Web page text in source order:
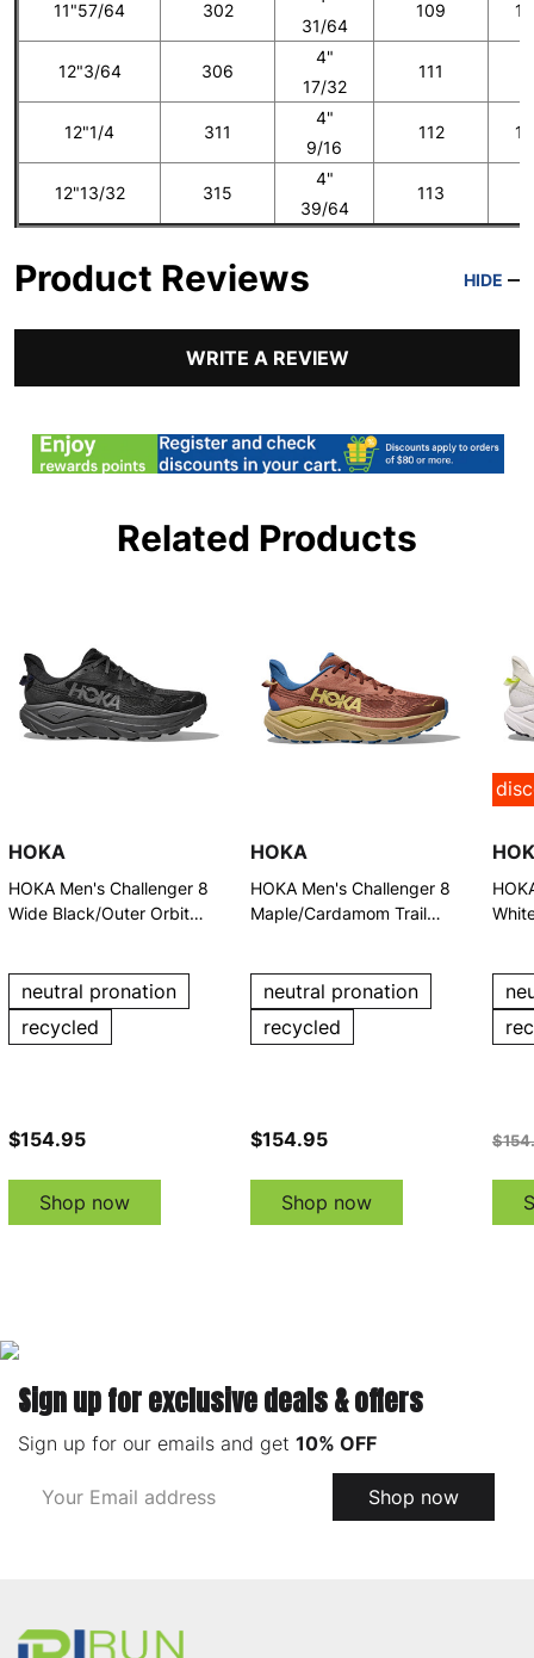
11"57/64 302
31/64
109
12"3/64 306
4"
17/32
111
12"1/4 311
4"
9/16
112
12"13/32 315
4"
39/64
113
Product Reviews HIDE
WRITE A REVIEW
Related Products
HOKA
HOKA Men's Challenger 8
Wide Black/Outer Orbit
neutral pronation
recycled
$154.95
Shop now
HOKA
HOKA Men's Challenger 8
Maple/Cardamom Trail
neutral pronation
recycled
$154.95
Shop now
Sign up for exclusive deals & offers
Sign up for our emails and get 10% OFF
Email
Shop now